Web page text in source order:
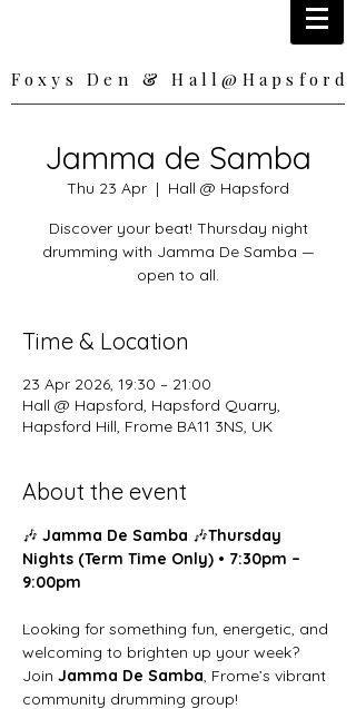
Foxys Den & Hall@Hapsford
Foxys Den & Hall@Hapsford
Jamma de Samba
Thu 23 Apr
  |
Hall @ Hapsford
Discover your beat! Thursday night
drumming with Jamma De Samba —
open to all.
Time & Location
23 Apr 2026, 19:30 – 21:00
Hall @ Hapsford, Hapsford Quarry,
Hapsford Hill, Frome BA11 3NS, UK
About the event
🎶 Jamma De Samba 🎶Thursday
Nights (Term Time Only) • 7:30pm –
9:00pm
Looking for something fun, energetic, and
welcoming to brighten up your week?
Join Jamma De Samba, Frome’s vibrant
community drumming group!